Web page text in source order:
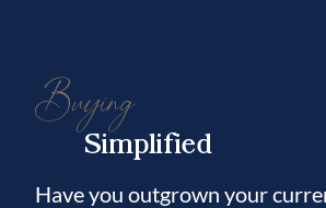
Buying
Simplified
Have you outgrown your